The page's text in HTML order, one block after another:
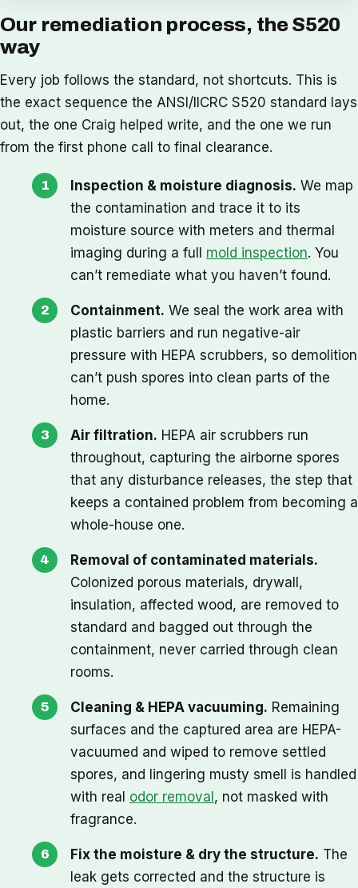
Our remediation process, the S520
way
Every job follows the standard, not shortcuts. This is
the exact sequence the ANSI/IICRC S520 standard lays
out, the one Craig helped write, and the one we run
from the first phone call to final clearance.
Inspection & moisture diagnosis. We map
the contamination and trace it to its
moisture source with meters and thermal
imaging during a full mold inspection. You
can’t remediate what you haven’t found.
Containment. We seal the work area with
plastic barriers and run negative-air
pressure with HEPA scrubbers, so demolition
can’t push spores into clean parts of the
home.
Air filtration. HEPA air scrubbers run
throughout, capturing the airborne spores
that any disturbance releases, the step that
keeps a contained problem from becoming a
whole-house one.
Removal of contaminated materials.
Colonized porous materials, drywall,
insulation, affected wood, are removed to
standard and bagged out through the
containment, never carried through clean
rooms.
Cleaning & HEPA vacuuming. Remaining
surfaces and the captured area are HEPA-
vacuumed and wiped to remove settled
spores, and lingering musty smell is handled
with real odor removal, not masked with
fragrance.
Fix the moisture & dry the structure. The
leak gets corrected and the structure is